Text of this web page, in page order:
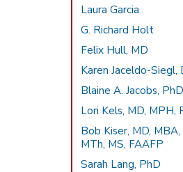
Laura Garcia
G. Richard Holt
Felix Hull, MD
Karen Jaceldo-Siegl,
Blaine A. Jacobs, PhD
Lori Kels, MD, MPH,
Bob Kiser, MD, MBA,
MTh, MS, FAAFP
Sarah Lang, PhD